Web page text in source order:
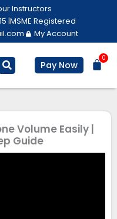
Instructors
|MSME Registered
My Account
Pay Now
0
Volume Easily |
Guide